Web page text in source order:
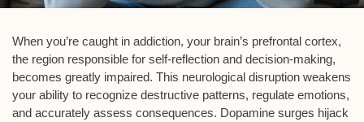
When you’re caught in addiction, your brain’s prefrontal cortex,
the region responsible for self-reflection and decision-making,
becomes greatly impaired. This neurological disruption weakens
your ability to recognize destructive patterns, regulate emotions,
and accurately assess consequences. Dopamine surges hijack